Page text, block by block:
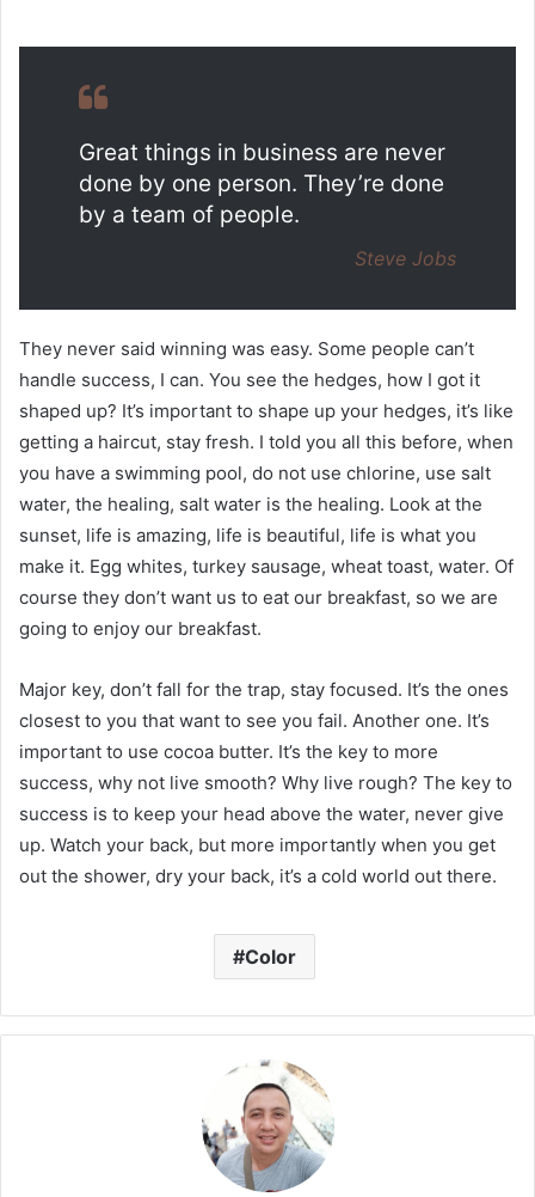
Great things in business are never
done by one person. They’re done
by a team of people.
Steve Jobs
They never said winning was easy. Some people can’t
handle success, I can. You see the hedges, how I got it
shaped up? It’s important to shape up your hedges, it’s like
getting a haircut, stay fresh. I told you all this before, when
you have a swimming pool, do not use chlorine, use salt
water, the healing, salt water is the healing. Look at the
sunset, life is amazing, life is beautiful, life is what you
make it. Egg whites, turkey sausage, wheat toast, water. Of
course they don’t want us to eat our breakfast, so we are
going to enjoy our breakfast.
Major key, don’t fall for the trap, stay focused. It’s the ones
closest to you that want to see you fail. Another one. It’s
important to use cocoa butter. It’s the key to more
success, why not live smooth? Why live rough? The key to
success is to keep your head above the water, never give
up. Watch your back, but more importantly when you get
out the shower, dry your back, it’s a cold world out there.
Color